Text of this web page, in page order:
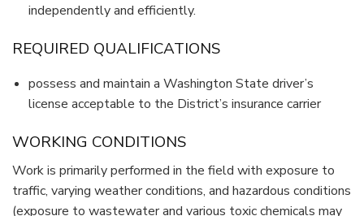
independently and efficiently.
REQUIRED QUALIFICATIONS
possess and maintain a Washington State driver’s
license acceptable to the District’s insurance carrier
WORKING CONDITIONS
Work is primarily performed in the field with exposure to
traffic, varying weather conditions, and hazardous conditions
(exposure to wastewater and various toxic chemicals may